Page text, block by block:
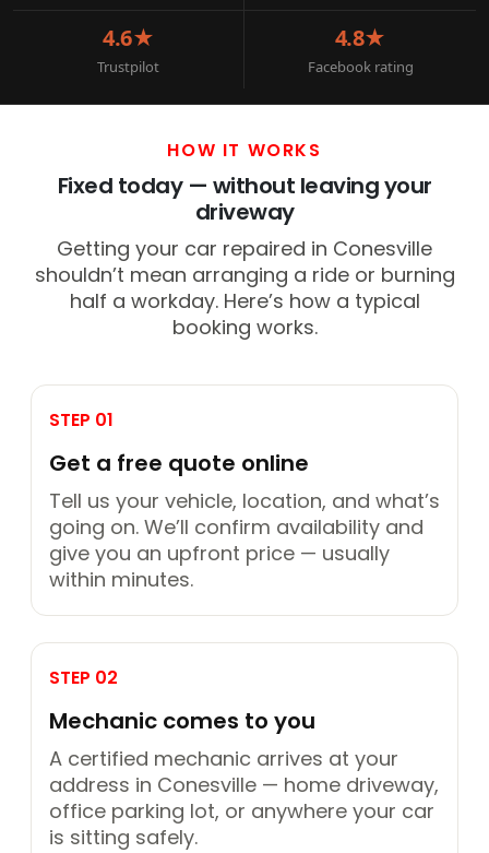
4.6★
Trustpilot
4.8★
Facebook rating
HOW IT WORKS
Fixed today — without leaving your
driveway
Getting your car repaired in Conesville
shouldn’t mean arranging a ride or burning
half a workday. Here’s how a typical
booking works.
STEP 01
Get a free quote online
Tell us your vehicle, location, and what’s
going on. We’ll confirm availability and
give you an upfront price — usually
within minutes.
STEP 02
Mechanic comes to you
A certified mechanic arrives at your
address in Conesville — home driveway,
office parking lot, or anywhere your car
is sitting safely.